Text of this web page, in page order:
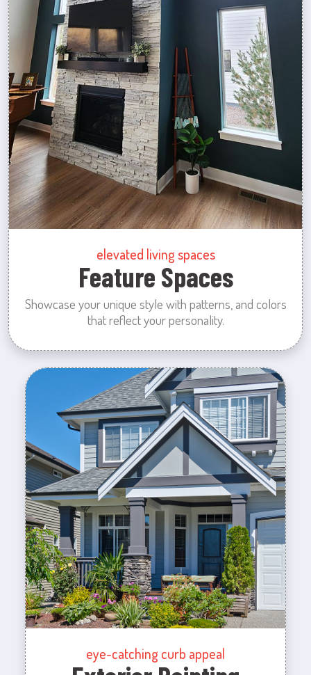
elevated living spaces
Feature Spaces
Showcase your unique style with patterns, and colors
that reflect your personality.
eye-catching curb appeal